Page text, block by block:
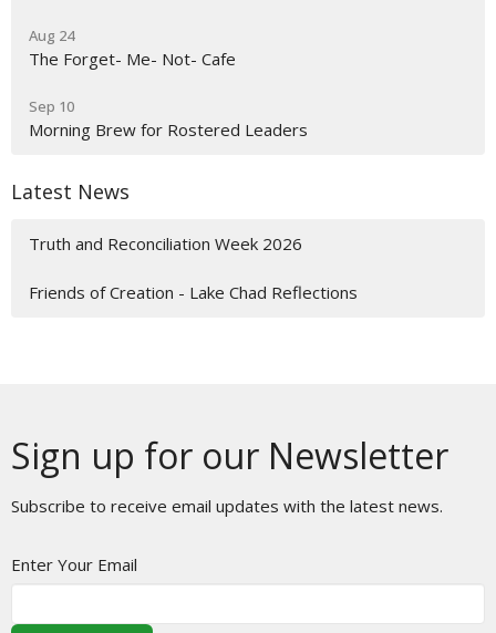
Aug 24
The Forget- Me- Not- Cafe
Sep 10
Morning Brew for Rostered Leaders
Latest News
Truth and Reconciliation Week 2026
Friends of Creation - Lake Chad Reflections
Sign up for our Newsletter
Subscribe to receive email updates with the latest news.
Enter Your Email